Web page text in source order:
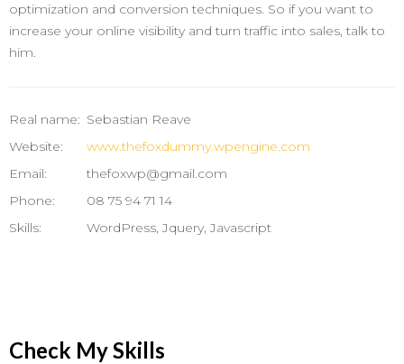
optimization and conversion techniques. So if you want to
increase your online visibility and turn traffic into sales, talk to
him.
Real name: Sebastian Reave
Website:
www.thefoxdummy.wpengine.com
Email:
thefoxwp@gmail.com
Phone:
08 75 94 71 14
Skills:
WordPress, Jquery, Javascript
Check My Skills